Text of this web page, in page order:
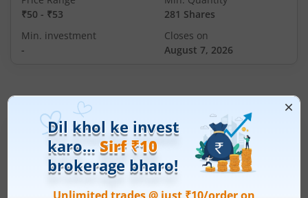
₹50 - ₹53
281 Shares
Min. investment
-
Closes on
August 7, 2026
IPOsArticles
Ardee Industries Ltd
IPO Day2 Subscription Status